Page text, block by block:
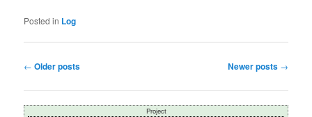
Posted in Log
Post
← Older posts Newer posts →
Project